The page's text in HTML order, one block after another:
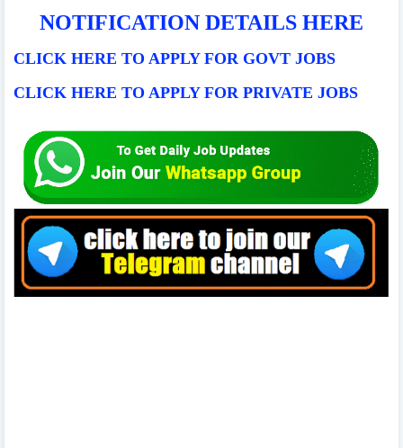
NOTIFICATION DETAILS HERE
CLICK HERE TO APPLY FOR GOVT JOBS
CLICK HERE TO APPLY FOR PRIVATE JOBS